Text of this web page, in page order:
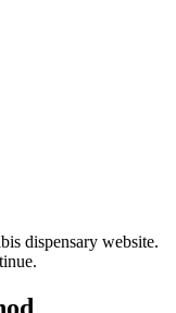
dispensary website.